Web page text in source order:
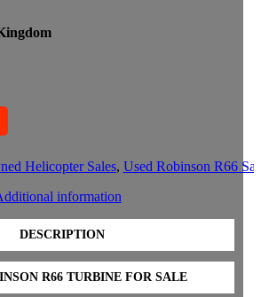
Helicopter Sales, Used Robinson R66
information
DESCRIPTION
R66 TURBINE FOR SALE